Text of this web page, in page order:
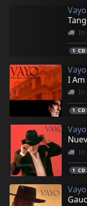
Vayo
In
1 CD
Vayo
I Am
In
1 CD
Vayo
In
1 CD
Vayo